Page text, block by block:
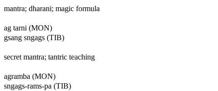
mantra; dharani; magic formula
ag tarni (MON)
gsang sngags (TIB)
secret mantra; tantric teaching
agramba (MON)
sngags-rams-pa (TIB)